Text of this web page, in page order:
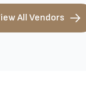
All Vendors